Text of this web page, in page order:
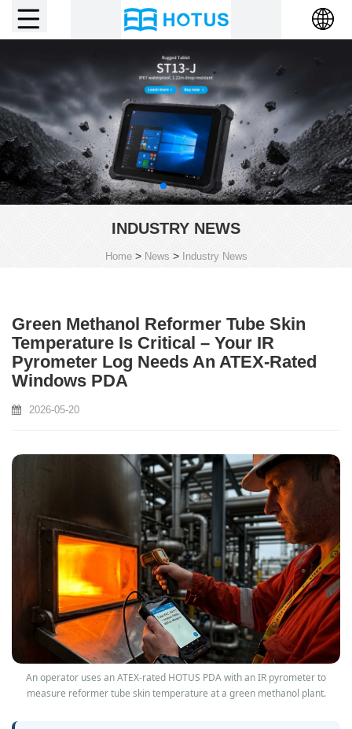
INDUSTRY NEWS
Home> News > Industry News
Green Methanol Reformer Tube Skin
Temperature Is Critical – Your IR
Pyrometer Log Needs An ATEX‑Rated
Windows PDA
2026-05-20
An operator uses an ATEX‑rated HOTUS PDA with an IR pyrometer to
measure reformer tube skin temperature at a green methanol plant.